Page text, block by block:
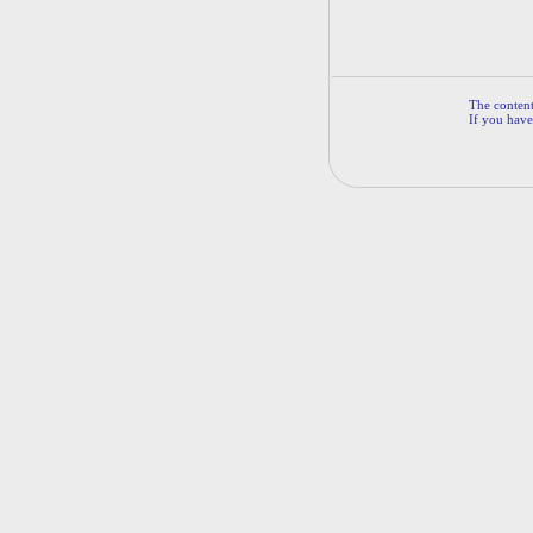
The
If you